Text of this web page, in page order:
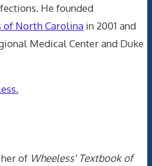
He founded
of North Carolina in 2001 and
Medical Center and Duke
of Wheeless' Textbook of